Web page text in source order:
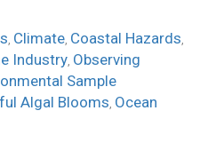
, Climate, Coastal Hazards,
Industry, Observing
Sample
Algal Blooms, Ocean